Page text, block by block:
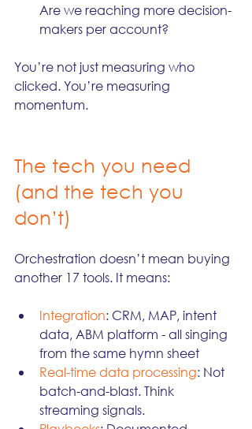
Are we reaching more decision-
makers per account?
You’re not just measuring who
clicked. You’re measuring
momentum.
The tech you need
(and the tech you
don’t)
Orchestration doesn’t mean buying
another 17 tools. It means:
Integration: CRM, MAP, intent
data, ABM platform - all singing
from the same hymn sheet
Real-time data processing: Not
batch-and-blast. Think
streaming signals.